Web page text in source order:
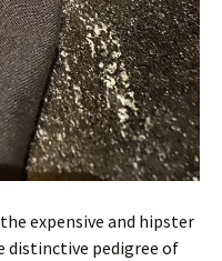
expensive and hipster
distinctive pedigree of